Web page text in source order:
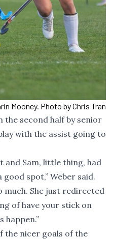
Mooney. Photo by Chris Tran
the second half by senior
with the assist going to
Sam, little thing, had
spot,” Weber said.
much. She just redirected
of have your stick on
happen.”
the nicer goals of the